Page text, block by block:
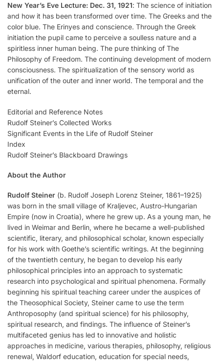
New Year’s Eve Lecture: Dec. 31, 1921: The science of initiation
and how it has been transformed over time. The Greeks and the
color blue. The Erinyes and conscience. Through the Greek
initiation the pupil came to perceive a soulless nature and a
spiritless inner human being. The pure thinking of The
Philosophy of Freedom. The continuing development of modern
consciousness. The spiritualization of the sensory world as
unification of the outer and inner world. The temporal and the
eternal.
Editorial and Reference Notes
Rudolf Steiner’s Collected Works
Significant Events in the Life of Rudolf Steiner
Index
Rudolf Steiner’s Blackboard Drawings
About the Author
Rudolf Steiner (b. Rudolf Joseph Lorenz Steiner, 1861–1925)
was born in the small village of Kraljevec, Austro-Hungarian
Empire (now in Croatia), where he grew up. As a young man, he
lived in Weimar and Berlin, where he became a well-published
scientific, literary, and philosophical scholar, known especially
for his work with Goethe’s scientific writings. At the beginning
of the twentieth century, he began to develop his early
philosophical principles into an approach to systematic
research into psychological and spiritual phenomena. Formally
beginning his spiritual teaching career under the auspices of
the Theosophical Society, Steiner came to use the term
Anthroposophy (and spiritual science) for his philosophy,
spiritual research, and findings. The influence of Steiner’s
multifaceted genius has led to innovative and holistic
approaches in medicine, various therapies, philosophy, religious
renewal, Waldorf education, education for special needs,